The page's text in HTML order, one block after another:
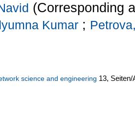
(Corresponding
Kumar ;
science and engineering 13, Seiten/